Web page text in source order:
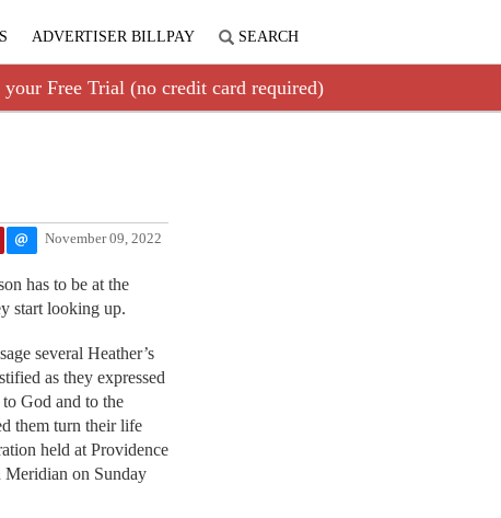
ADVERTISER BILLPAY SEARCH
Free Trial (no credit card required)
November 09, 2022
has to be at the
start looking up.
several Heather’s
as they expressed
God and to the
them turn their life
held at Providence
on Sunday